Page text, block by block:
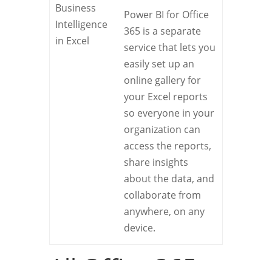
Business
Intelligence
in Excel
Power BI for Office
365 is a separate
service that lets you
easily set up an
online gallery for
your Excel reports
so everyone in your
organization can
access the reports,
share insights
about the data, and
collaborate from
anywhere, on any
device.